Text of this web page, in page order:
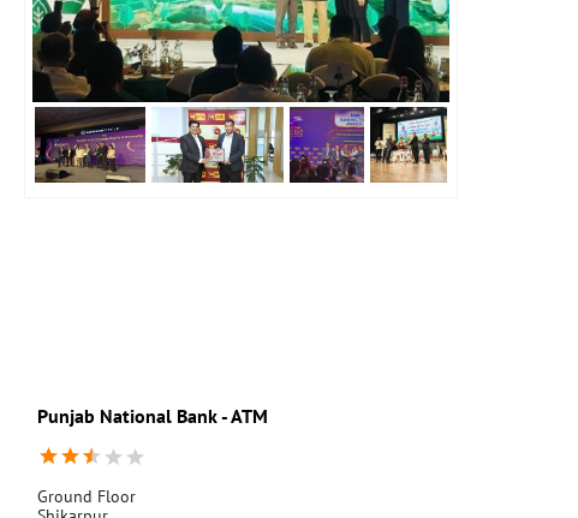
Punjab National Bank - ATM
Ground Floor